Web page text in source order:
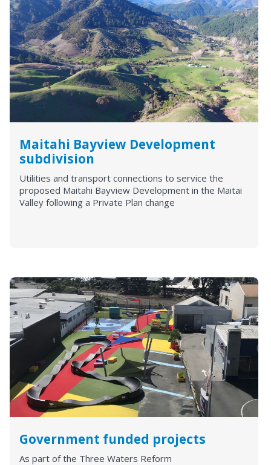
Maitahi Bayview Development
subdivision
Utilities and transport connections to service the
proposed Maitahi Bayview Development in the Maitai
Valley following a Private Plan change
Government funded projects
As part of the Three Waters Reform